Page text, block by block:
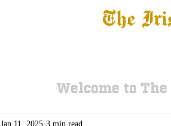
The
Welcome to
Jan 11, 2025 3 min read